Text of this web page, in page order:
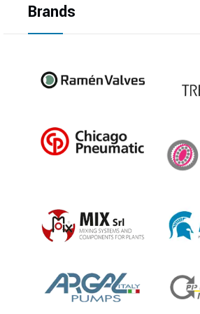
Brands